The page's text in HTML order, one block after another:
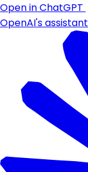
Open in ChatGPT
OpenAI's assistant